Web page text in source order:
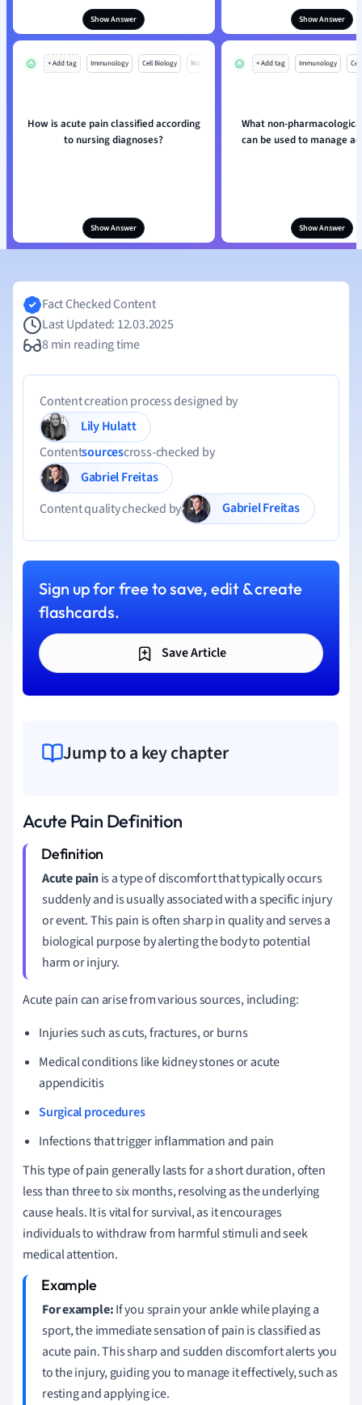
Show Answer Show Answer
+ Add tag Immunology Cell Biology Mo
How is acute pain classified according
to nursing diagnoses?
Show Answer
+ Add tag Immunology
What non-
can be used to manage
Show Answer
Fact Checked Content
Last Updated: 12.03.2025
8 min reading time
Content creation process designed by
Lily Hulatt
Contentsourcescross-checked by
Gabriel Freitas
Content quality checked by
Gabriel Freitas
Sign up for free to save, edit & create
flashcards.
Save Article
Jump to a key chapter
Acute Pain Definition
Acute painis a type of discomfort that typically occurs
suddenly and is usually associated with a specific injury
or event. This pain is often sharp in quality and serves a
biological purpose by alerting the body to potential
harm or injury.
Acute pain can arise from various sources, including:
Injuries such as cuts, fractures, or burns
Medical conditions like kidney stones or acute
appendicitis
Surgical procedures
Infections that trigger inflammation and pain
This type of pain generally lasts for a short duration, often
less than three to six months, resolving as the underlying
cause heals. It is vital for survival, as it encourages
individuals to withdraw from harmful stimuli and seek
medical attention.
For example:If you sprain your ankle while playing a
sport, the immediate sensation of pain is classified as
acute pain. This sharp and sudden discomfort alerts you
to the injury, guiding you to manage it effectively, such as
resting and applying ice.